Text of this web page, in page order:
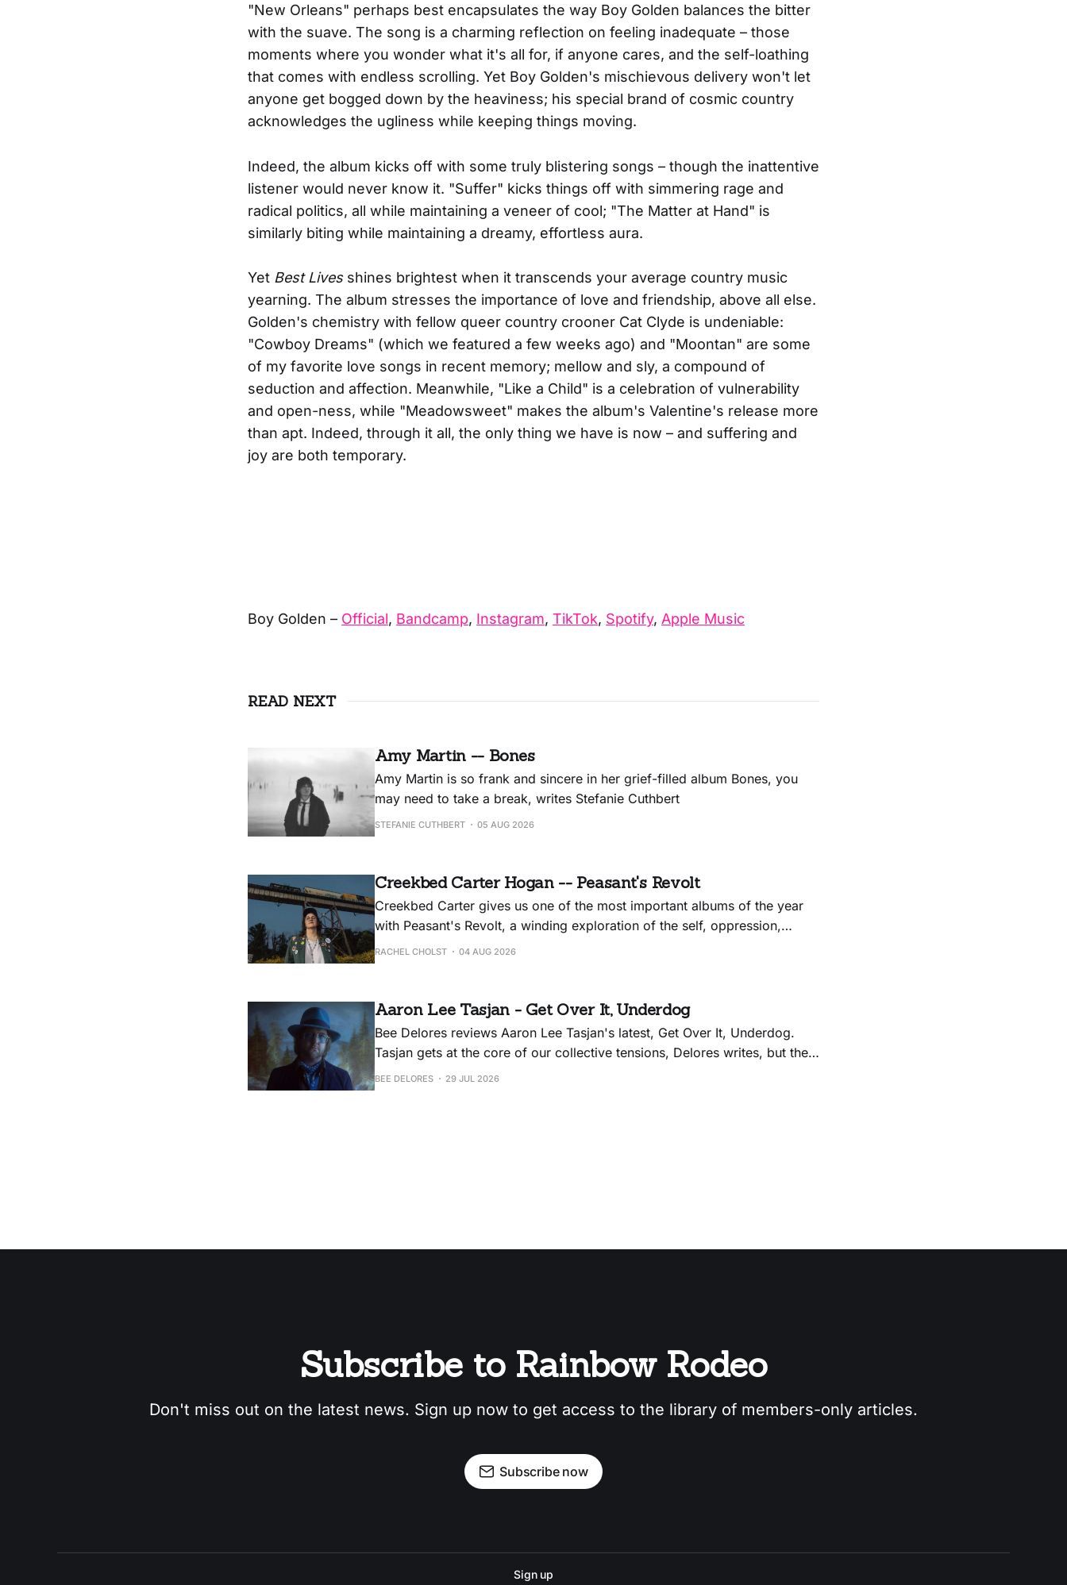
"New Orleans" perhaps best encapsulates the way Boy Golden balances the bitter
with the suave. The song is a charming reflection on feeling inadequate – those
moments where you wonder what it's all for, if anyone cares, and the self-loathing
that comes with endless scrolling. Yet Boy Golden's mischievous delivery won't let
anyone get bogged down by the heaviness; his special brand of cosmic country
acknowledges the ugliness while keeping things moving.
Indeed, the album kicks off with some truly blistering songs – though the inattentive
listener would never know it. "Suffer" kicks things off with simmering rage and
radical politics, all while maintaining a veneer of cool; "The Matter at Hand" is
similarly biting while maintaining a dreamy, effortless aura.
Yet Best Livesshines brightest when it transcends your average country music
yearning. The album stresses the importance of love and friendship, above all else.
Golden's chemistry with fellow queer country crooner Cat Clyde is undeniable:
"Cowboy Dreams" (which we featured a few weeks ago) and "Moontan" are some
of my favorite love songs in recent memory; mellow and sly, a compound of
seduction and affection. Meanwhile, "Like a Child" is a celebration of vulnerability
and open-ness, while "Meadowsweet" makes the album's Valentine's release more
than apt. Indeed, through it all, the only thing we have is now – and suffering and
joy are both temporary.
Boy Golden – Official, Bandcamp, Instagram, TikTok, Spotify, Apple Music
READ NEXT
Amy Martin -- Bones
Amy Martin is so frank and sincere in her grief-filled album Bones, you
may need to take a break, writes Stefanie Cuthbert
STEFANIE CUTHBERT 05 AUG 2026
Creekbed Carter Hogan -- Peasant's Revolt
Creekbed Carter gives us one of the most important albums of the year
with Peasant's Revolt, a winding exploration of the self, oppression,
history, and the balm for all of it: hot dogs.
RACHEL CHOLST 04 AUG 2026
Aaron Lee Tasjan - Get Over It, Underdog
Bee Delores reviews Aaron Lee Tasjan's latest, Get Over It, Underdog.
Tasjan gets at the core of our collective tensions, Delores writes, but the
album could have used some editing.
BEE DELORES 29 JUL 2026
Subscribe to Rainbow Rodeo
Don't miss out on the latest news. Sign up now to get access to the library of members-only articles.
Subscribe now
Sign up